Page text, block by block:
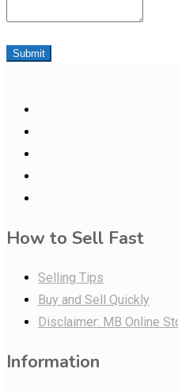
Submit
How to Sell Fast
Selling Tips
Buy and Sell Quickly
Disclaimer: MB Online
Information